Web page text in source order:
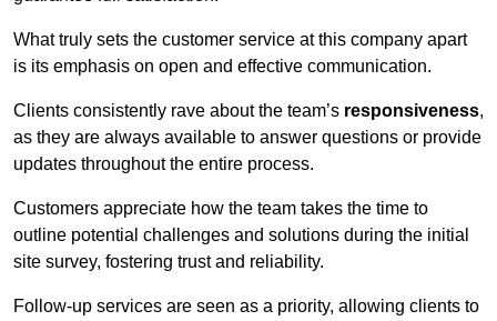
What truly sets the customer service at this company apart
is its emphasis on open and effective communication.
Clients consistently rave about the team’s responsiveness,
as they are always available to answer questions or provide
updates throughout the entire process.
Customers appreciate how the team takes the time to
outline potential challenges and solutions during the initial
site survey, fostering trust and reliability.
Follow-up services are seen as a priority, allowing clients to